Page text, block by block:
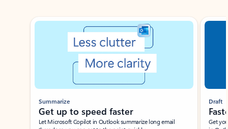
Showing slide 1 of 3
Summarize
Get up to speed faster ​
Let Microsoft Copilot in Outlook summarize long email
Draft
Get